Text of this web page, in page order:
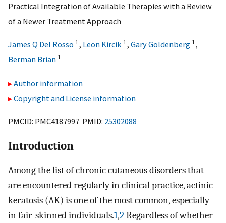
Practical Integration of Available Therapies with a Review
of a Newer Treatment Approach
James Q Del Rosso 1, Leon Kircik 1, Gary Goldenberg 1,
Berman Brian 1
Author information
Copyright and License information
PMCID: PMC4187997 PMID: 25302088
Introduction
Among the list of chronic cutaneous disorders that
are encountered regularly in clinical practice, actinic
keratosis (AK) is one of the most common, especially
in fair-skinned individuals.1,2Regardless of whether